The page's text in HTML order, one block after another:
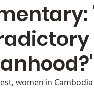
women in